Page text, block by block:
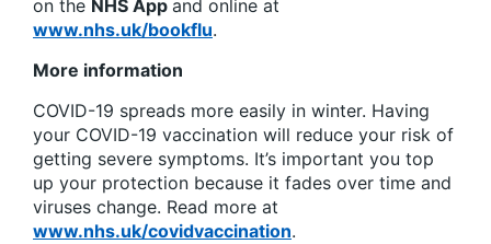
on the NHS App and online at
www.nhs.uk/bookflu.
More information
COVID-19 spreads more easily in winter. Having
your COVID-19 vaccination will reduce your risk of
getting severe symptoms. It’s important you top
up your protection because it fades over time and
viruses change. Read more at
www.nhs.uk/covidvaccination.